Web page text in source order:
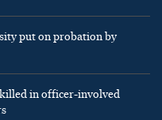
put on probation by
in officer-involved